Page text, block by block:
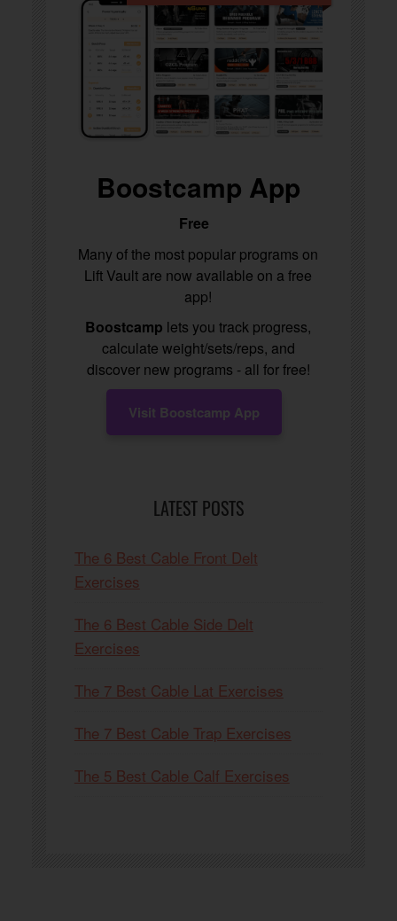
Boostcamp App
Free
Many of the most popular programs on
Lift Vault are now available on a free
app!
Boostcamp lets you track progress,
calculate weight/sets/reps, and
discover new programs - all for free!
Visit Boostcamp App
LATEST POSTS
The 6 Best Cable Front Delt
Exercises
The 6 Best Cable Side Delt
Exercises
The 7 Best Cable Lat Exercises
The 7 Best Cable Trap Exercises
The 5 Best Cable Calf Exercises